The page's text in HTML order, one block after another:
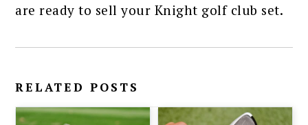
are ready to sell your Knight golf club set.
RELATED POSTS